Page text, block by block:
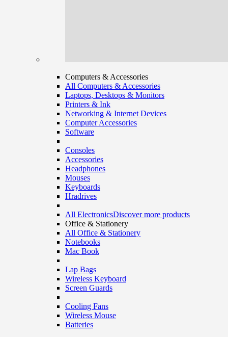
Computers & Accessories
All Computers & Accessories
Laptops, Desktops & Monitors
Printers & Ink
Networking & Internet Devices
Computer Accessories
Software
Consoles
Accessories
Headphones
Mouses
Keyboards
Hradrives
All ElectronicsDiscover more products
Office & Stationery
All Office & Stationery
Notebooks
Mac Book
Lap Bags
Wireless Keyboard
Screen Guards
Cooling Fans
Wireless Mouse
Batteries